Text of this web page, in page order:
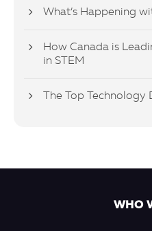
What’s Happening
How Canada is
in STEM
The Top
WHO